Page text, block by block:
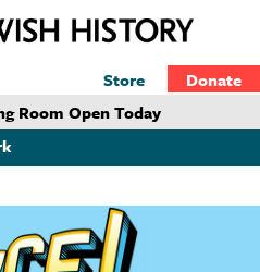
Store
Donate
Room Open Today